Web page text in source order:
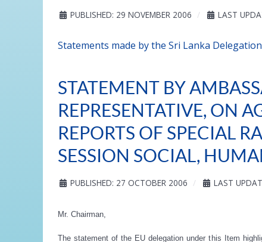
PUBLISHED: 29 NOVEMBER 2006 LAST
Statements made by the Sri Lanka
STATEMENT BY
REPRESENTATIVE, ON
REPORTS OF SPECIAL
SESSION SOCIAL,
PUBLISHED: 27 OCTOBER 2006 LAST
Mr. Chairman,
The statement of the EU delegation under this Item